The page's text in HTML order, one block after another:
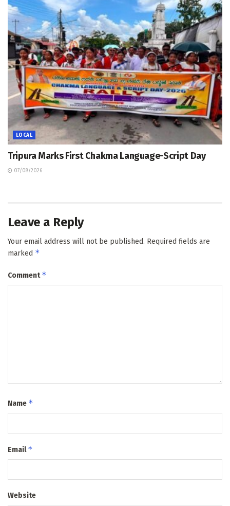
LOCAL
Tripura Marks First Chakma Language-Script Day
07/08/2026
Leave a Reply
Your email address will not be published. Required fields are
marked *
Comment*
Name *
Email*
Website